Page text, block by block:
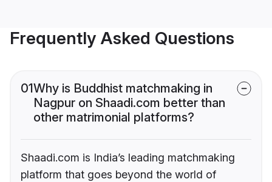
Frequently Asked Questions
01Why is Buddhist matchmaking in
Nagpur on Shaadi.com better than
other matrimonial platforms?
Shaadi.com is India’s leading matchmaking
platform that goes beyond the world of